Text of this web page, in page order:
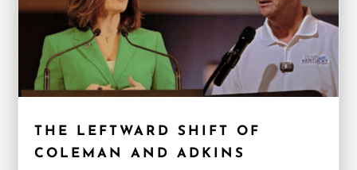
THE LEFTWARD SHIFT OF
COLEMAN AND ADKINS